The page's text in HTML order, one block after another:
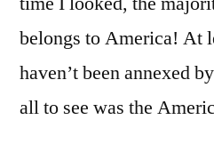
belongs to America! At
haven’t been annexed
all to see was the